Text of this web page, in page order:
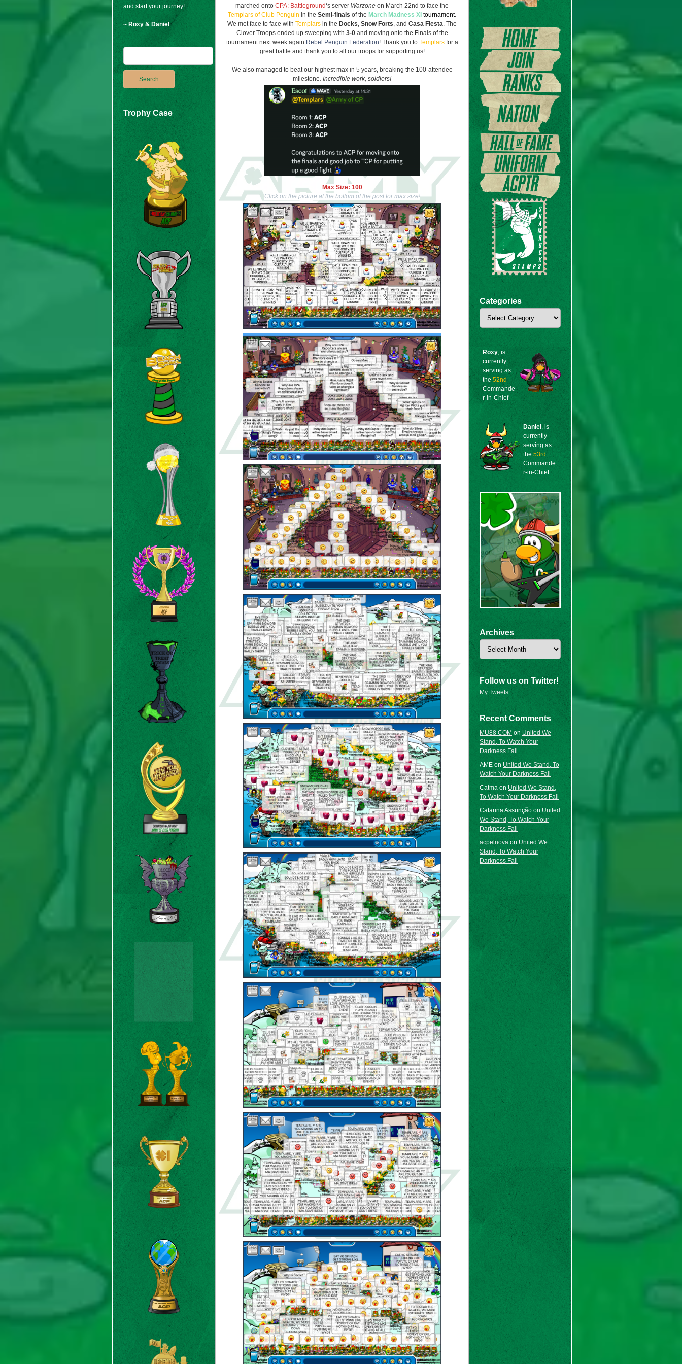
and start your journey!
~ Roxy & Daniel
Trophy Case
marched onto CPA: Battleground‘s server Warzone on March 22nd to face the
Templars of Club Penguin in the Semi-finals of the March Madness XI tournament.
We met face to face with Templars in the Docks, Snow Forts, and Casa Fiesta. The
Clover Troops ended up sweeping with 3-0and moving onto the Finals of the
tournament next week again Rebel Penguin Federation! Thank you to Templarsfor a
great battle and thank you to all our troops for supporting us!
We also managed to beat our highest max in 5 years, breaking the 100-attendee
milestone. Incredible work, soldiers!
Max Size: 100
Click on the picture at the bottom of the post for max size!
Categories
Categories
Roxy, is
currently
serving as
the52nd
Commande
r-in-Chief
Daniel , is
currently
serving as
the53rd
Commande
r-in-Chief.
Archives
Archives
Follow us on Twitter!
My Tweets
Recent Comments
MU88 COM on United We
Stand, To Watch Your
Darkness Fall
AME onUnited We Stand, To
Watch Your Darkness Fall
Catma onUnited We Stand,
To Watch Your Darkness Fall
Catarina Assunção on United
We Stand, To Watch Your
Darkness Fall
acpelnova on United We
Stand, To Watch Your
Darkness Fall